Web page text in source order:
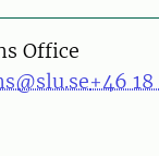
Office
+46